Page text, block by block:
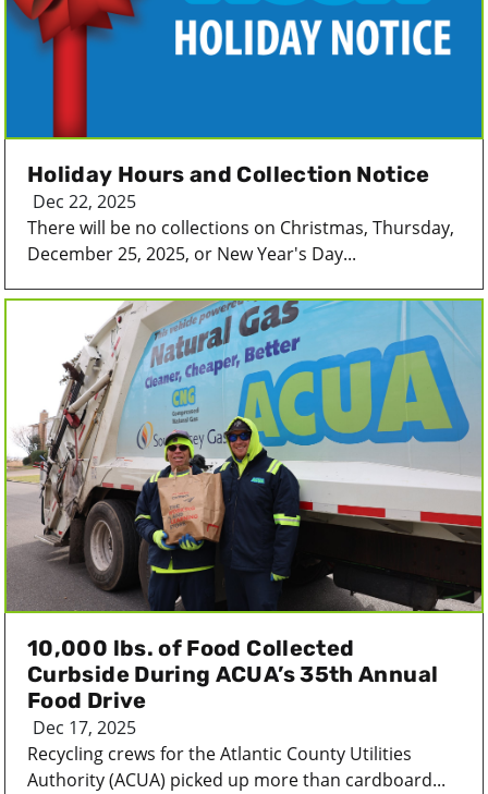
Holiday Hours and Collection Notice
Dec 22, 2025
There will be no collections on Christmas, Thursday,
December 25, 2025, or New Year's Day...
10,000 lbs. of Food Collected
Curbside During ACUA’s 35th Annual
Food Drive
Dec 17, 2025
Recycling crews for the Atlantic County Utilities
Authority (ACUA) picked up more than cardboard...